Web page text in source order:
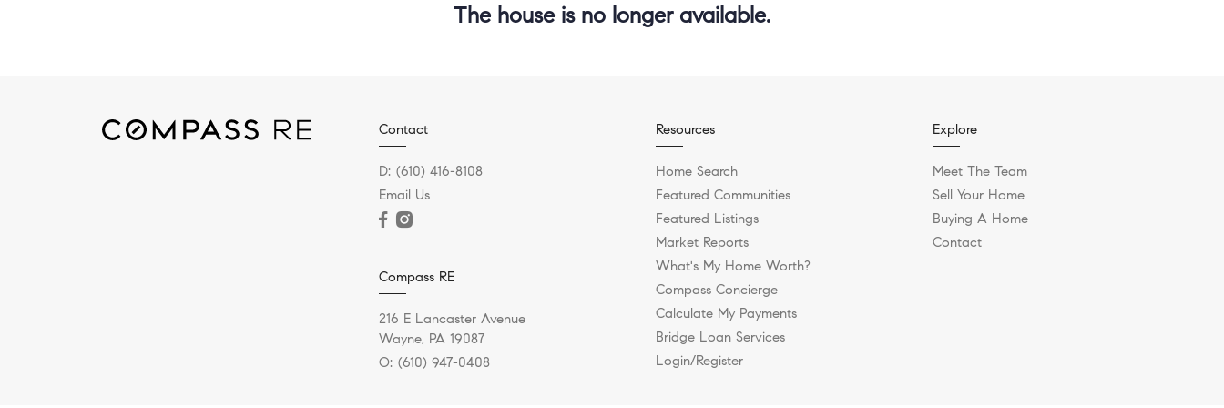
The house is no longer available.
Contact
D: (610) 416-8108
Email Us
Compass RE
216 E Lancaster Avenue
Wayne, PA 19087
O: (610) 947-0408
Resources
Home Search
Featured Communities
Featured Listings
Market Reports
What's My Home Worth?
Compass Concierge
Calculate My Payments
Bridge Loan Services
Login/Register
Explore
Meet The Team
Sell Your Home
Buying A Home
Contact